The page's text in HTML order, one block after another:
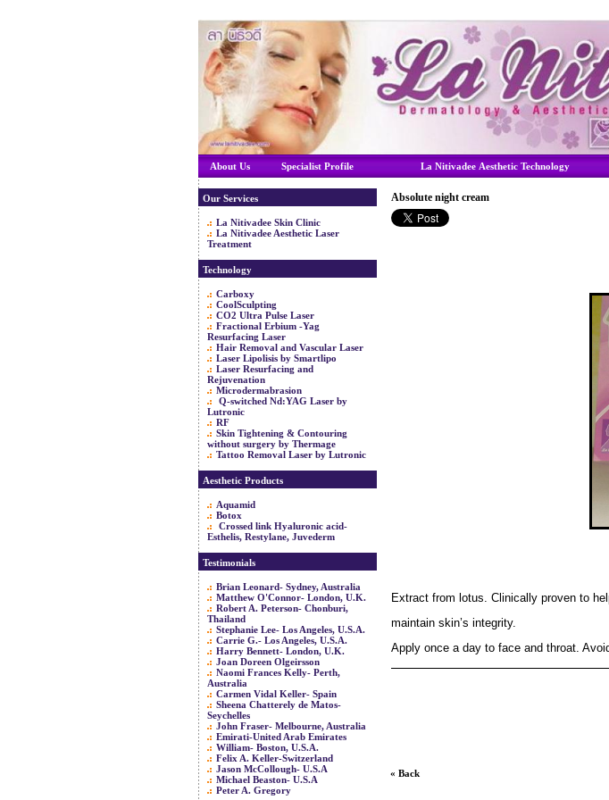
About Us Specialist Profile La Nitivadee Aesthetic Technology
Our Services
La Nitivadee Skin Clinic
La Nitivadee Aesthetic Laser
Treatment
Technology
Carboxy
CoolSculpting
CO2 Ultra Pulse Laser
Fractional Erbium -Yag
Resurfacing Laser
Hair Removal and Vascular Laser
Laser Lipolisis by Smartlipo
Laser Resurfacing and
Rejuvenation
Microdermabrasion
Q-switched Nd:YAG Laser by
Lutronic
RF
Skin Tightening & Contouring
without surgery by Thermage
Tattoo Removal Laser by Lutronic
Aesthetic Products
Aquamid
Botox
Crossed link Hyaluronic acid-
Esthelis, Restylane, Juvederm
Testimonials
Brian Leonard- Sydney, Australia
Matthew O'Connor- London, U.K.
Robert A. Peterson- Chonburi,
Thailand
Stephanie Lee- Los Angeles, U.S.A.
Carrie G.- Los Angeles, U.S.A.
Harry Bennett- London, U.K.
Joan Doreen Olgeirsson
Naomi Frances Kelly- Perth,
Australia
Carmen Vidal Keller- Spain
Sheena Chatterely de Matos-
Seychelles
John Fraser- Melbourne, Australia
Emirati-United Arab Emirates
William- Boston, U.S.A.
Felix A. Keller-Switzerland
Jason McCollough- U.S.A
Michael Beaston- U.S.A
Peter A. Gregory
Absolute night cream
Extract from lotus. Clinically proven to
maintain skin’s integrity.
Apply once a day to face and throat.
« Back